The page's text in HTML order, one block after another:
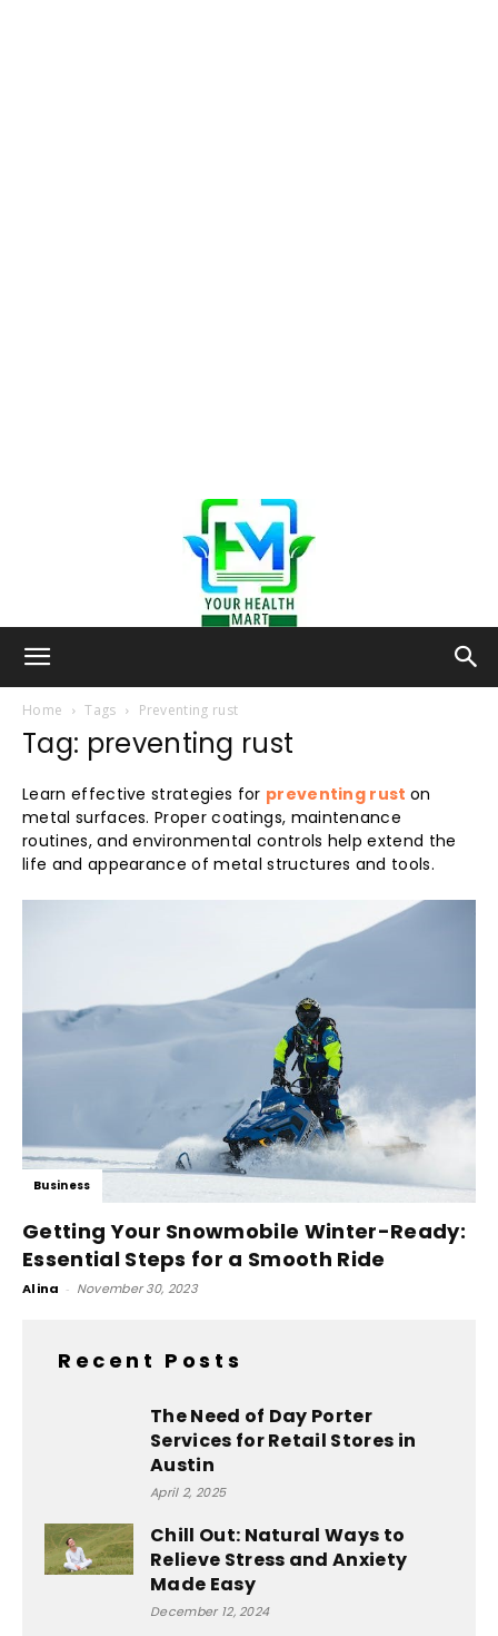
Mart
Home Tags Preventing rust
Tag: preventing rust
Learn effective strategies for preventing rust on
metal surfaces. Proper coatings, maintenance
routines, and environmental controls help extend the
life and appearance of metal structures and tools.
Business
Getting Your Snowmobile Winter-Ready:
Essential Steps for a Smooth Ride
Alina - November 30, 2023
Recent Posts
The Need of Day Porter
Services for Retail Stores in
Austin
April 2, 2025
Chill Out: Natural Ways to
Relieve Stress and Anxiety
Made Easy
December 12, 2024